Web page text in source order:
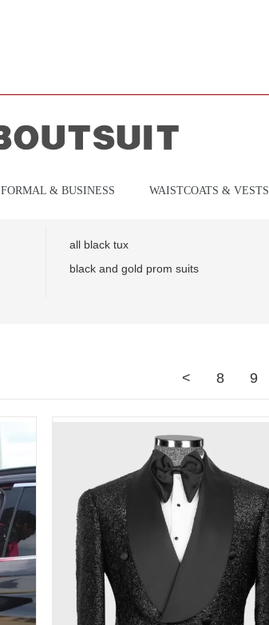
FORMAL & BUSINESS WAISTCOATS & VESTS
all black tux
black and gold prom suits
< 8 9